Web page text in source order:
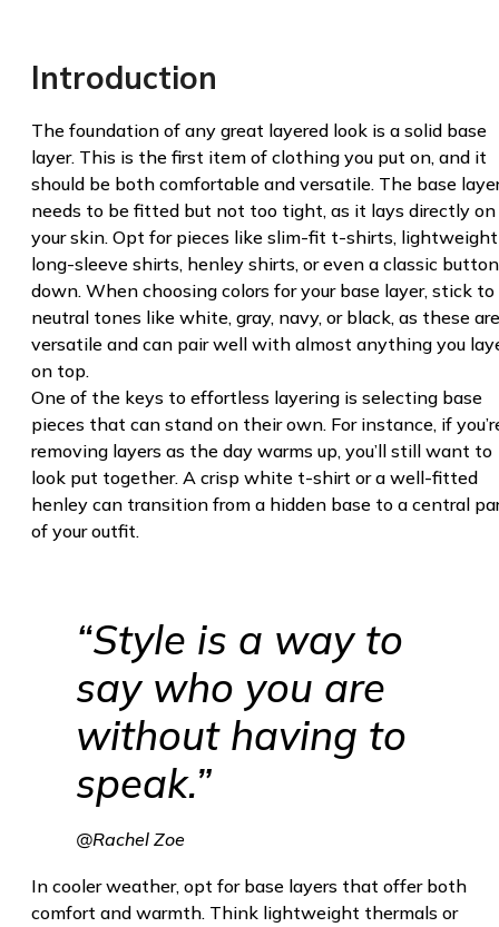
Introduction
The foundation of any great layered look is a solid base
layer. This is the first item of clothing you put on, and it
should be both comfortable and versatile. The base
needs to be fitted but not too tight, as it lays directly on
your skin. Opt for pieces like slim-fit t-shirts, lightweight
long-sleeve shirts, henley shirts, or even a classic
down. When choosing colors for your base layer, stick to
neutral tones like white, gray, navy, or black, as these are
versatile and can pair well with almost anything you
on top.
One of the keys to effortless layering is selecting base
pieces that can stand on their own. For instance, if
removing layers as the day warms up, you’ll still want to
look put together. A crisp white t-shirt or a well-fitted
henley can transition from a hidden base to a central
of your outfit.
“Style is a way to
say who you are
without having to
speak.”
@Rachel Zoe
In cooler weather, opt for base layers that offer both
comfort and warmth. Think lightweight thermals or